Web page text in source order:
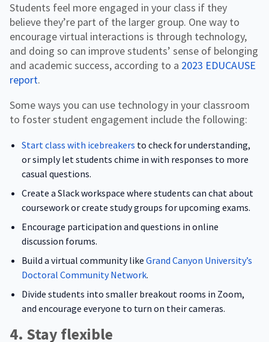
Students feel more engaged in your class if they
believe they’re part of the larger group. One way to
encourage virtual interactions is through technology,
and doing so can improve students’ sense of belonging
and academic success, according to a 2023 EDUCAUSE
report.
Some ways you can use technology in your classroom
to foster student engagement include the following:
Start class with icebreakers to check for understanding,
or simply let students chime in with responses to more
casual questions.
Create a Slack workspace where students can chat about
coursework or create study groups for upcoming exams.
Encourage participation and questions in online
discussion forums.
Build a virtual community like Grand Canyon University’s
Doctoral Community Network.
Divide students into smaller breakout rooms in Zoom,
and encourage everyone to turn on their cameras.
4. Stay flexible